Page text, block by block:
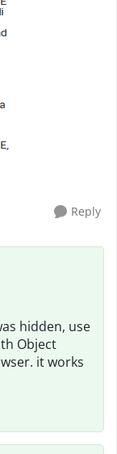
Reply
hidden, use
Object
it works